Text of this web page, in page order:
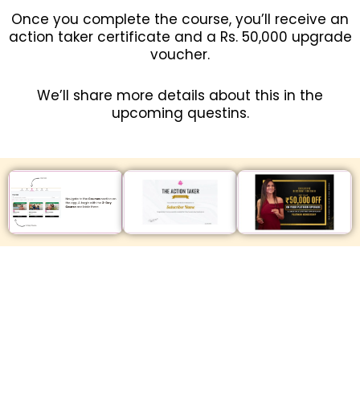
Once you complete the course, you’ll receive an
action taker certificate and a Rs. 50,000 upgrade
voucher.
We’ll share more details about this in the
upcoming questins.